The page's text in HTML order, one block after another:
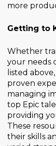
more
Getting to
Whether
your needs
listed
proven
managing
top Epic
providing
These
their skills